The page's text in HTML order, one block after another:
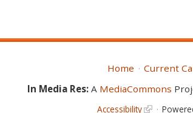
Home Current
In Media Res: A MediaCommons
Accessibility